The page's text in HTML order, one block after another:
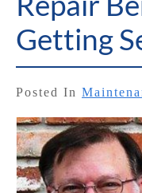
Getting
Posted In